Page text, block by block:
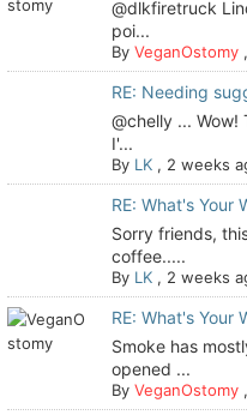
@dlkfiretruck
poi...
ByVeganOstomy
RE: Needing
@chelly ...
I'...
By LK , 2 weeks
RE: What's Your
Sorry friends,
coffee.....
By LK , 2 weeks
RE: What's Your
Smoke has
opened ...
ByVeganOstomy ,